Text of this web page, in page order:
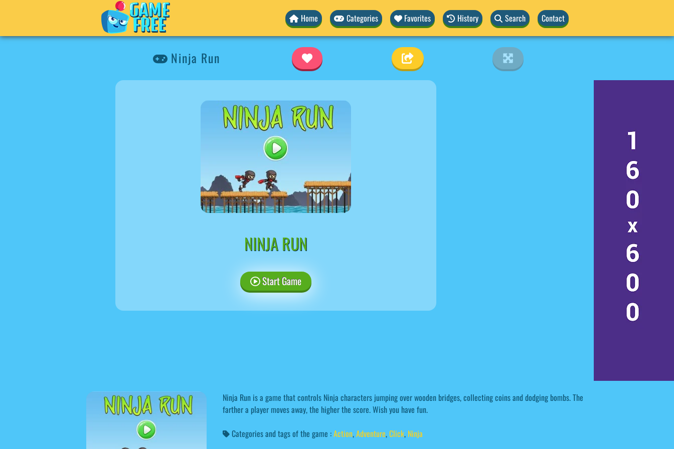
Home Categories Favorites History Search Contact
Ninja Run
NINJA RUN
Start Game
Ninja Run is a game that controls Ninja characters jumping over wooden bridges, collecting coins and dodging bombs. The
farther a player moves away, the higher the score. Wish you have fun.
Categories and tags of the game :Action,Adventure,Click, Ninja